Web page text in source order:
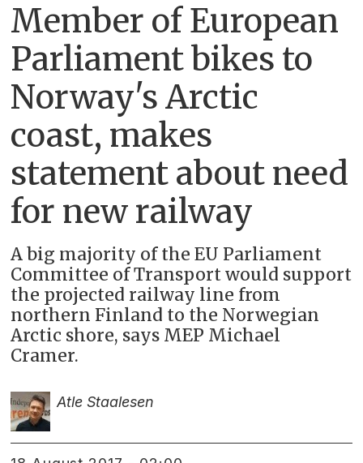
Member of European
Parliament bikes to
Norway's Arctic
coast, makes
statement about need
for new railway
A big majority of the EU Parliament
Committee of Transport would support
the projected railway line from
northern Finland to the Norwegian
Arctic shore, says MEP Michael
Cramer.
Atle Staalesen